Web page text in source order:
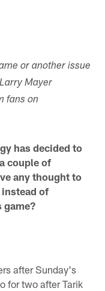
or another issue
Mayer
fans on
has decided to
couple of
any thought to
of
game?
after Sunday's
for two after Tarik